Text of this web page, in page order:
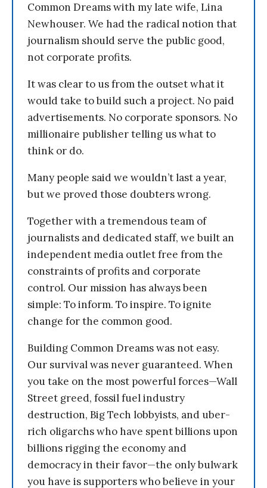
Common Dreams with my late wife, Lina
Newhouser. We had the radical notion that
journalism should serve the public good,
not corporate profits.
It was clear to us from the outset what it
would take to build such a project. No paid
advertisements. No corporate sponsors. No
millionaire publisher telling us what to
think or do.
Many people said we wouldn’t last a year,
but we proved those doubters wrong.
Together with a tremendous team of
journalists and dedicated staff, we built an
independent media outlet free from the
constraints of profits and corporate
control. Our mission has always been
simple: To inform. To inspire. To ignite
change for the common good.
Building Common Dreams was not easy.
Our survival was never guaranteed. When
you take on the most powerful forces—Wall
Street greed, fossil fuel industry
destruction, Big Tech lobbyists, and uber-
rich oligarchs who have spent billions upon
billions rigging the economy and
democracy in their favor—the only bulwark
you have is supporters who believe in your